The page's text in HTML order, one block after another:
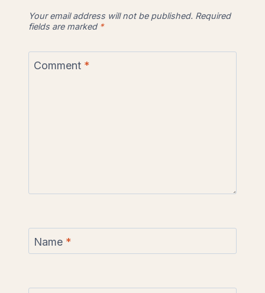
Your email address will not be published. Required
fields are marked *
Comment *
Name *